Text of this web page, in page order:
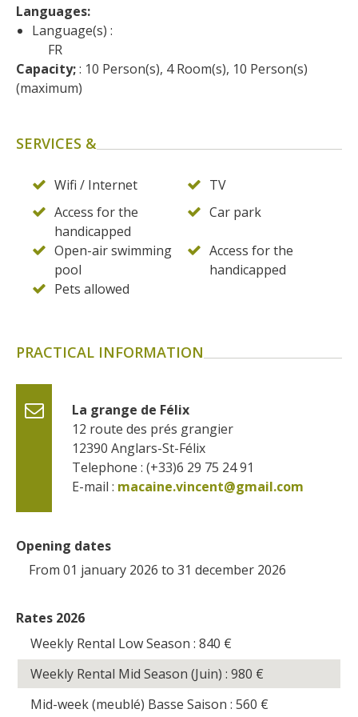
surroundings
The most beautiful villages in
France
Typical villages
Artistic and Historical Cities
Decazeville-Aubin
Sites from the UNESCO
world heritage list
Languages:
Language(s) :
FR
Capacity; : 10 Person(s), 4 Room(s), 10 Person(s)
(maximum)
SERVICES &
Wifi / Internet
TV
Access for the
handicapped
Car park
Open-air swimming
pool
Access for the
handicapped
Pets allowed
PRACTICAL INFORMATION
La grange de Félix
12 route des prés grangier
12390 Anglars-St-Félix
Telephone : (+33)6 29 75 24 91
E-mail : macaine.vincent@gmail.com
Opening dates
From 01 january 2026 to 31 december 2026
Rates 2026
Weekly Rental Low Season : 840 €
Weekly Rental Mid Season (Juin) : 980 €
Mid-week (meublé) Basse Saison : 560 €